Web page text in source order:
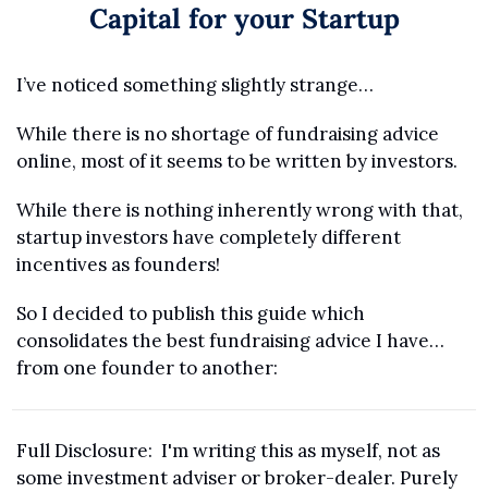
Capital for your Startup
I’ve noticed something slightly strange…
While there is no shortage of fundraising advice
online, most of it seems to be written by investors.
While there is nothing inherently wrong with that,
startup investors have completely different
incentives as founders!
So I decided to publish this guide which
consolidates the best fundraising advice I have…
from one founder to another:
Full Disclosure:  I'm writing this as myself, not as
some investment adviser or broker-dealer. Purely